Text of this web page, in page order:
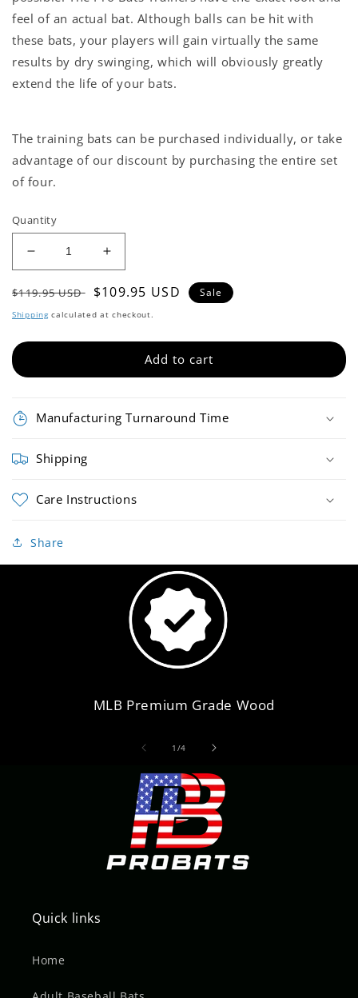
feel of an actual bat. Although balls can be hit with
these bats, your players will gain virtually the same
results by dry swinging, which will obviously greatly
extend the life of your bats.
The training bats can be purchased individually, or take
advantage of our discount by purchasing the entire set
of four.
Quantity
Decrease
quantity
for
RSP-
Trainer
Increase
quantity
for
RSP-
Trainer
Regular
price
$119.95 USD
Sale
price
$109.95 USD Sale
Shippingcalculated at checkout.
Add to cart
Manufacturing Turnaround Time
Shipping
Care Instructions
Share
MLB Premium Grade Wood
1 /of
4
Quick links
Home